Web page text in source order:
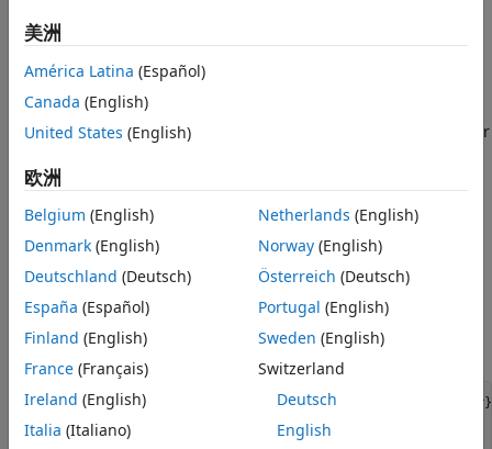
Connection
Step 1. Verify the driver installation.
Step 2. Connect using the DSN-less
connection string and command line.
Step 1. Verify the driver installation.
The ODBC driver is typically preinstalled on your computer.
For details about the driver installation or troubleshooting
the installation, contact your database administrator or refer
Step 2. Connect using the DSN-less connection
string and command line.
Connect to the database using the DSN-less connection
string with theodbc
function. For example, this code
assumes that you are connecting to the local database
server, database name
, user name
username, and password pwd.
dsnless = strcat(
"Driver={MySQL ODBC 5.3 Ansi
"Database=toystore_doc; UID=username; PWD=pwd"
conn = odbc(dsnless);
美洲
América Latina (Español)
Canada (English)
United States (English)
欧洲
Belgium (English)
Denmark (English)
Deutschland (Deutsch)
España (Español)
Finland (English)
France (Français)
Ireland (English)
Italia (Italiano)
Netherlands (English)
Norway(English)
Österreich (Deutsch)
Portugal (English)
Sweden (English)
Switzerland
Deutsch
English